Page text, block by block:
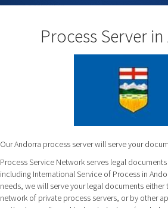
Process Server
Our Andorra process server will serve your
Process Service Network serves legal
including International Service of Process in
needs, we will serve your legal documents
network of private process servers, or by other